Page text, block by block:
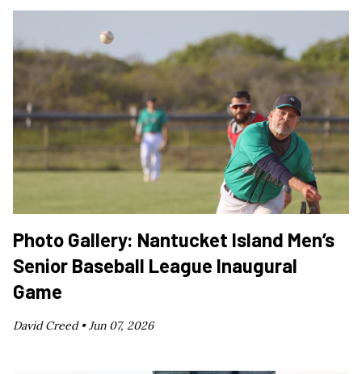
Photo Gallery: Nantucket Island Men’s
Senior Baseball League Inaugural
Game
David Creed •Jun 07, 2026